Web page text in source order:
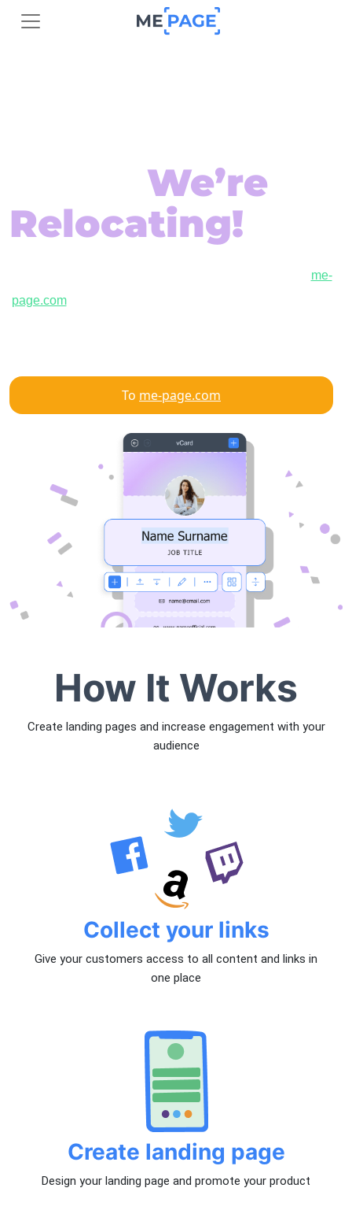
We’re
Relocating!
me-
page.comto continue creating beautiful, responsive websites
To me-page.com
How It Works
Create landing pages and increase engagement with your
audience
Collect your links
Give your customers access to all content and links in
one place
Create landing page
Design your landing page and promote your product